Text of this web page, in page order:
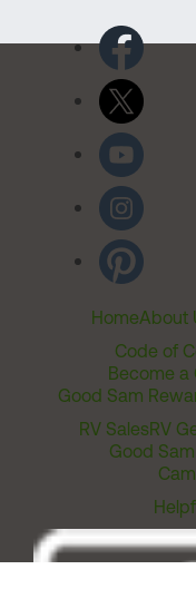
HomeAbout
Code of
Become a
Good Sam
RV SalesRV
Good